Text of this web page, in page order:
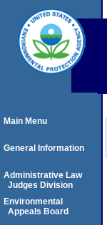
Main Menu
General Information
Administrative Law
Judges Division
Environmental
Appeals Board